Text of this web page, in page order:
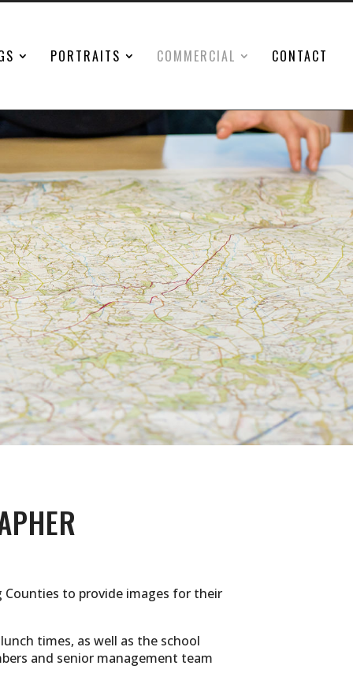
PORTRAITS COMMERCIAL CONTACT
to provide images for their
times, as well as the school
and senior management team